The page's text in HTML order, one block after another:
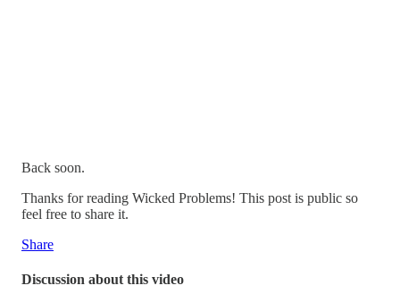
Back soon.
Thanks for reading Wicked Problems! This post is public so
feel free to share it.
Share
Discussion about this video